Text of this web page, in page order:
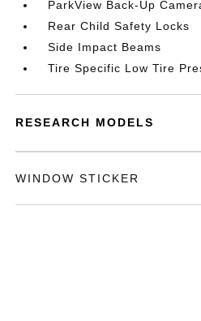
ParkView Back-Up
Rear Child Safety Locks
Side Impact Beams
Tire Specific Low Tire
RESEARCH MODELS
WINDOW STICKER